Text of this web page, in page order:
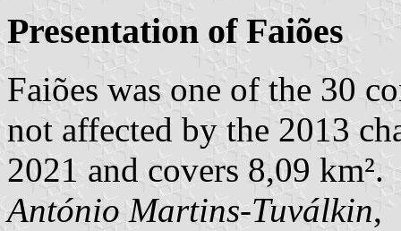
Presentation of Faiões
Faiões was one of the 30
not affected by the 2013
2021 and covers 8,09 km².
António Martins-Tuválkin,